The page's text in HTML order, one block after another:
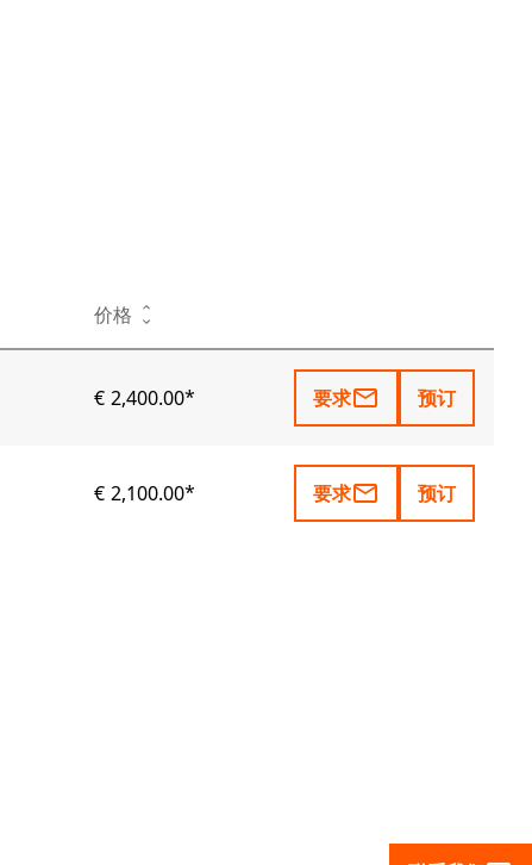
价格
€ 2,400.00* 要求mail_outline 预订
€ 2,100.00* 要求mail_outline 预订